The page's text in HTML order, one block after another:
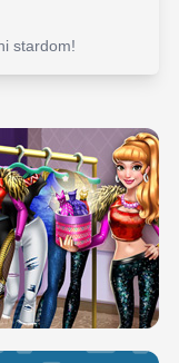
stardom!